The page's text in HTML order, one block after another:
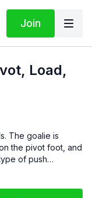
Join
Load,
The goalie is
the pivot foot, and
of push
maintain control as